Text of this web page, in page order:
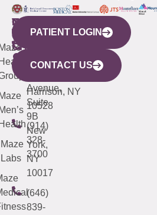
WESTCHESTER
440
Mamaroneck
Avenue,
Harrison, NY
10528
(914)
328-
3700
NEW
YORK
CITY
633
Avenue,
Suite
9B
New
York,
NY
10017
(646)
839-
QUICK
LINKS
Maze
Labs
CONNECTICUT
(203)
487-
4000
NEW
JERSEY
(973)
913-
PATIENT LOGIN
CONTACT US